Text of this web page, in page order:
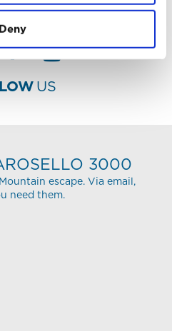
Deny
US
3000
escape. Via email,
need them.